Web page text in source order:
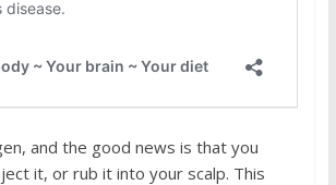
and the good news is that you
it, or rub it into your scalp. This